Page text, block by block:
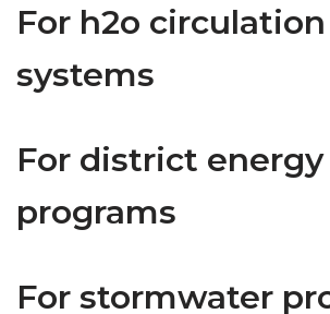
For h2o circulation
systems
For district energy
programs
For stormwater